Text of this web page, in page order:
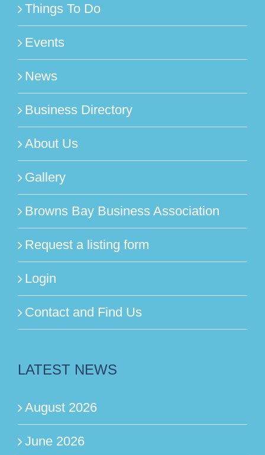
Things To Do
Events
News
Business Directory
About Us
Gallery
Browns Bay Business Association
Request a listing form
Login
Contact and Find Us
LATEST NEWS
August 2026
June 2026